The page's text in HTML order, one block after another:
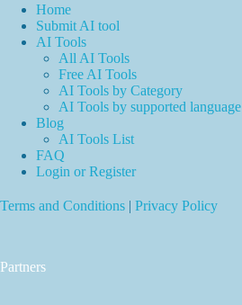
Home
Submit AI tool
AI Tools
All AI Tools
Free AI Tools
AI Tools by Category
AI Tools by supported language
Blog
AI Tools List
FAQ
Login or Register
Terms and Conditions | Privacy Policy
Partners